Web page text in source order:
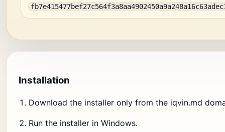
Installation
Download the installer only from the iqvin.md
Run the installer in Windows.